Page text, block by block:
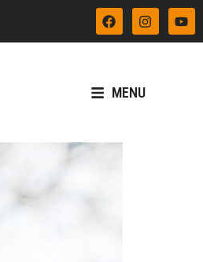
MENU